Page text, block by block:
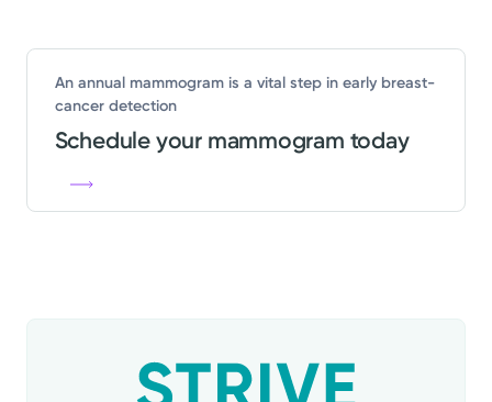
An annual mammogram is a vital step in early breast-
cancer detection
Schedule your mammogram today